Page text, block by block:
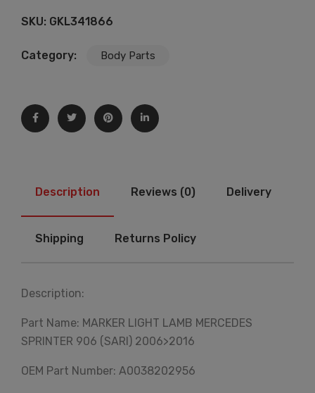
SKU: GKL341866
Category: Body Parts
Description Reviews (0) Delivery
Shipping Returns Policy
Description:
Part Name: MARKER LIGHT LAMB MERCEDES
SPRINTER 906 (SARI) 2006>2016
OEM Part Number: A0038202956